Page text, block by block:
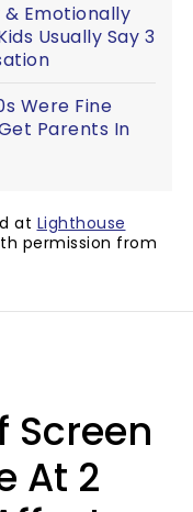
Emotionally
Usually Say 3
Were Fine
Parents In
at Lighthouse
permission from
Screen
At 2